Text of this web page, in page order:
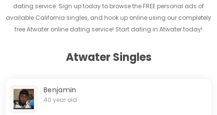
dating service. Sign up today to browse the FREE personal ads of
available California singles, and hook up online using our completely
free Atwater online dating service! Start dating in Atwater today!
Atwater Singles
Benjamin
40 year old